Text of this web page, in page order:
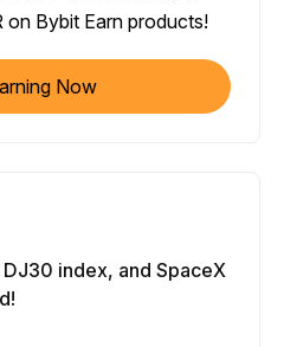
Bybit Earn products!
Now
index, and SpaceX